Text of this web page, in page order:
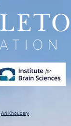
Ari Khoudary